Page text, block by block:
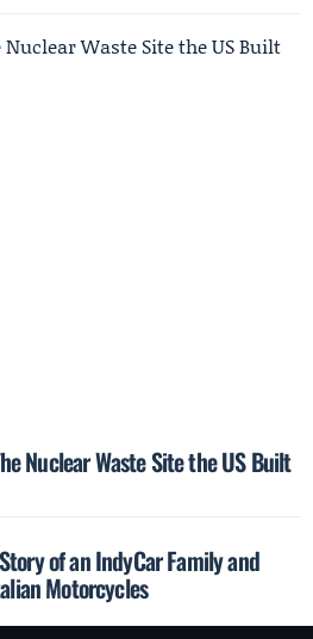
Nuclear Waste Site the US Built
of an IndyCar Family and
Motorcycles